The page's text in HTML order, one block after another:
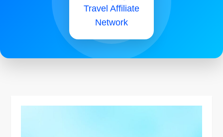
Travel Affiliate
Network